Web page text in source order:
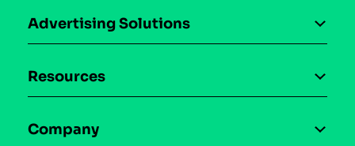
Download the SDK
Case studies
Advertising Solutions
Maia – Mobile AI Audience
Resources
Company